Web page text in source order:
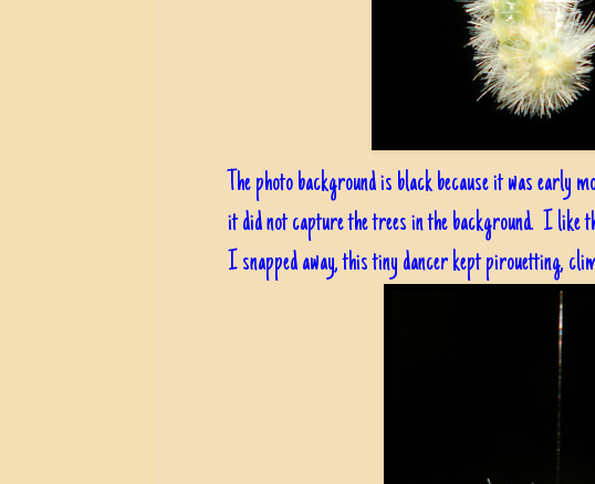
The photo background is black because it was
it did not capture the trees in the background. I like
I snapped away, this tiny dancer kept pirouetting,